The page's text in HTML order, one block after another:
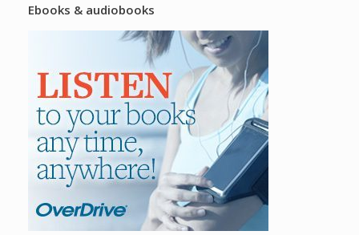
Ebooks & audiobooks